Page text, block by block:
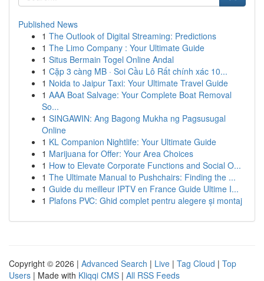
Published News
1 The Outlook of Digital Streaming: Predictions
1 The Limo Company : Your Ultimate Guide
1 Situs Bermain Togel Online Andal
1 Cặp 3 càng MB · Soi Cầu Lô Rất chính xác 10...
1 Noida to Jaipur Taxi: Your Ultimate Travel Guide
1 AAA Boat Salvage: Your Complete Boat Removal
So...
1 SINGAWIN: Ang Bagong Mukha ng Pagsusugal
Online
1 KL Companion Nightlife: Your Ultimate Guide
1 Marijuana for Offer: Your Area Choices
1 How to Elevate Corporate Functions and Social O...
1 The Ultimate Manual to Pushchairs: Finding the ...
1 Guide du meilleur IPTV en France Guide Ultime I...
1 Plafons PVC: Ghid complet pentru alegere și montaj
Copyright © 2026 | Advanced Search | Live | Tag Cloud | Top
Users | Made with Kliqqi CMS | All RSS Feeds